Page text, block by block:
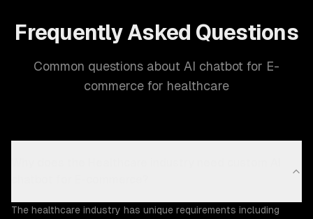
Frequently Asked Questions
Common questions about AI chatbot for E-
commerce for healthcare
The healthcare industry has unique requirements including